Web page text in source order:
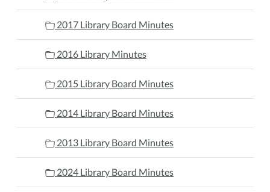
2017 Library Board Minutes
2016 Library Minutes
2015 Library Board Minutes
2014 Library Board Minutes
2013 Library Board Minutes
2024 Library Board Minutes